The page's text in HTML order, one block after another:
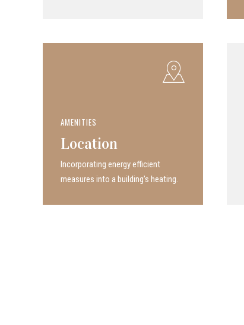
AMENITIES
Location
Incor­po­rat­ing energy efficient
measures into a build­ing’s heating.